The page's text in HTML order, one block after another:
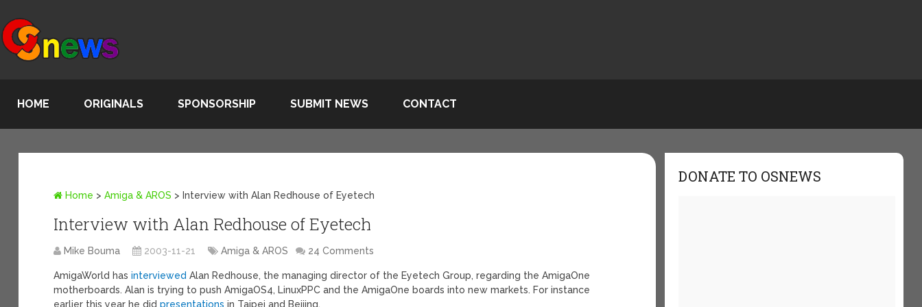
HOME ORIGINALS SPONSORSHIP SUBMIT NEWS CONTACT
Home >Amiga & AROS > Interview with Alan Redhouse of Eyetech
Interview with Alan Redhouse of Eyetech
Mike Bouma 2003-11-21 Amiga & AROS 24 Comments
AmigaWorld hasinterviewed Alan Redhouse, the managing director of the Eyetech Group, regarding the AmigaOne
motherboards. Alan is trying to push AmigaOS4, LinuxPPC and the AmigaOne boards into new markets. For instance
earlier this year he didpresentations in Taipei and Beijing.
DONATE TO OSNEWS